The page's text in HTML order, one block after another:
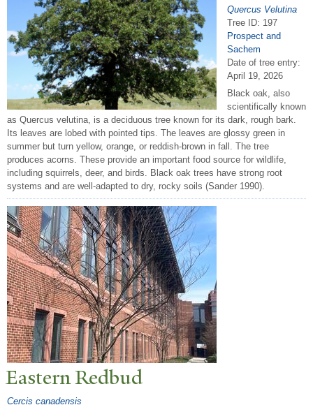
Quercus Velutina
Tree ID: 197
Prospect and
Sachem
Date of tree entry:
April 19, 2026
Black oak, also
scientifically known
as Quercus velutina, is a deciduous tree known for its dark, rough bark.
Its leaves are lobed with pointed tips. The leaves are glossy green in
summer but turn yellow, orange, or reddish-brown in fall. The tree
produces acorns. These provide an important food source for wildlife,
including squirrels, deer, and birds. Black oak trees have strong root
systems and are well-adapted to dry, rocky soils (Sander 1990).
Eastern Redbud
Cercis canadensis